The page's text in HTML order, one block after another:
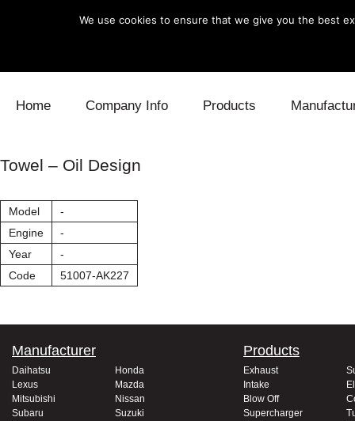
Home Company Info Products
Towel – Oil Design
Model
-
Engine
-
Year
-
Code
51007-AK227
Manufacturer
Daihatsu
Honda
Lexus
Mazda
Mitsubishi
Nissan
Subaru
Suzuki
Products
Exhaust
Intake
Blow Off
Supercharger
We use cookies to ensure that we give you the best